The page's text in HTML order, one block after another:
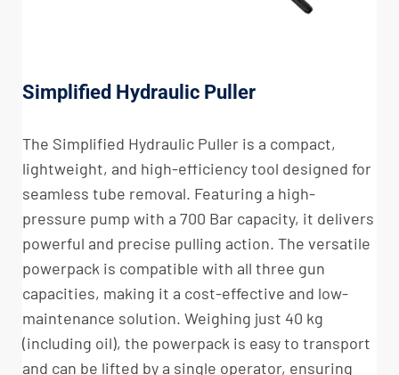
Simplified Hydraulic Puller
The Simplified Hydraulic Puller is a compact,
lightweight, and high-efficiency tool designed for
seamless tube removal. Featuring a high-
pressure pump with a 700 Bar capacity, it delivers
powerful and precise pulling action. The versatile
powerpack is compatible with all three gun
capacities, making it a cost-effective and low-
maintenance solution. Weighing just 40 kg
(including oil), the powerpack is easy to transport
and can be lifted by a single operator, ensuring